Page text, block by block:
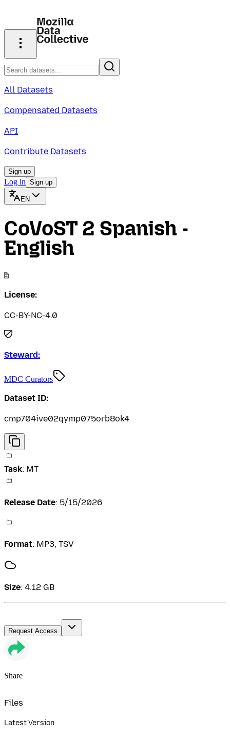
All Datasets
Compensated Datasets
API
Contribute Datasets
Sign up
Log in Sign up
EN
CoVoST 2 Spanish -
English
License:
CC-BY-NC-4.0
Steward:
MDC Curators
Dataset ID:
cmp704ive02qymp075orb8ok4
Task: MT
Release Date: 5/15/2026
Format: MP3, TSV
Size: 4.12 GB
Request Access
Share
Files
Latest Version